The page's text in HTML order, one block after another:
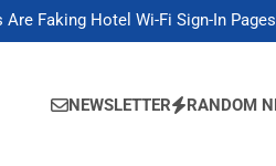
Faking Hotel Wi-Fi Sign-In Pages
Arm Robot Soldiers If the Army Asks
Faking Hotel Wi-Fi Sign-In Pages
Robot Soldiers If the Army Asks
NEWSLETTER RANDOM